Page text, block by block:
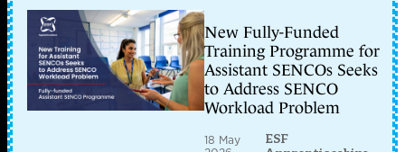
New Fully-Funded
Training Programme for
Assistant SENCOs Seeks
to Address SENCO
Workload Problem
18 May
ESF